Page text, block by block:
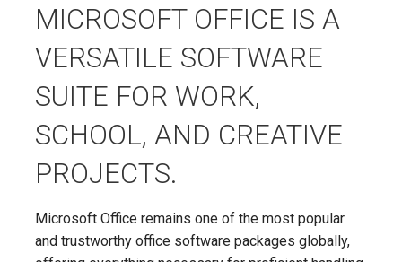
MICROSOFT OFFICE IS A
VERSATILE SOFTWARE
SUITE FOR WORK,
SCHOOL, AND CREATIVE
PROJECTS.
Microsoft Office remains one of the most popular
and trustworthy office software packages globally,